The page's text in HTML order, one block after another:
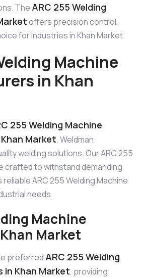
The ARC 255 Welding
offers precision control,
for industries in Khan Market.
Machine
in Khan
255 Welding Machine
Market, Weldman
welding solutions. Our ARC 255
crafted to withstand demanding
ARC 255 Welding Machine
needs.
Machine
Market
preferred ARC 255 Welding
in Khan Market, providing